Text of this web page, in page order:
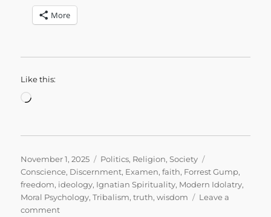
More
Like this:
Loading…
Posted
on
November 1, 2025 Categories
Politics, Religion,Society
Conscience, Discernment, Examen,faith, Forrest Gump,
freedom, ideology, Ignatian Spirituality, Modern Idolatry,
Moral Psychology,Tribalism,truth,wisdom
Leave a
commenton